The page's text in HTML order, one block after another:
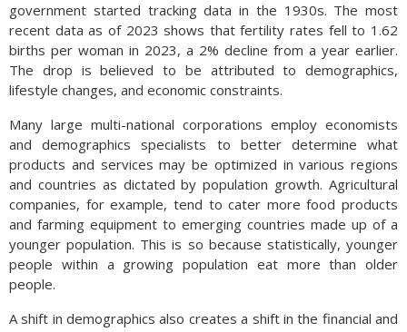
government started tracking data in the 1930s. The most
recent data as of 2023 shows that fertility rates fell to 1.62
births per woman in 2023, a 2% decline from a year earlier.
The drop is believed to be attributed to demographics,
lifestyle changes, and economic constraints.
Many large multi-national corporations employ economists
and demographics specialists to better determine what
products and services may be optimized in various regions
and countries as dictated by population growth. Agricultural
companies, for example, tend to cater more food products
and farming equipment to emerging countries made up of a
younger population. This is so because statistically, younger
people within a growing population eat more than older
people.
A shift in demographics also creates a shift in the financial and